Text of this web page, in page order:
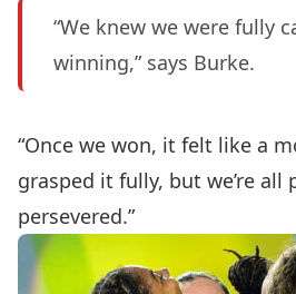
“We knew we were fully
winning,” says Burke.
“Once we won, it felt like a
grasped it fully, but we’re all
persevered.”